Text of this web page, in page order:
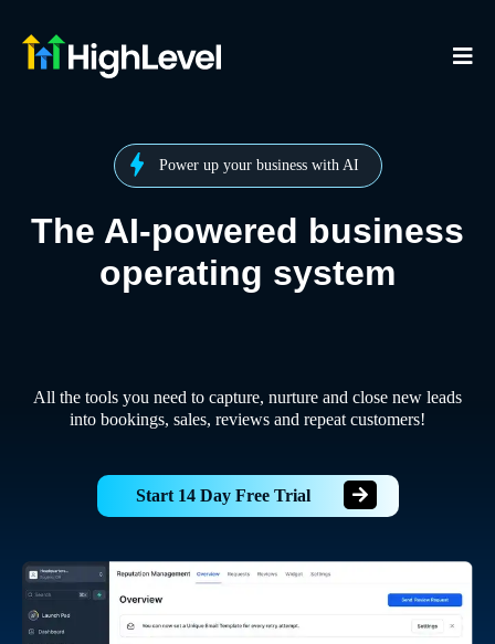
Power up your business with AI
The AI-powered business
operating system
All the tools you need to capture, nurture and close new leads
into bookings, sales, reviews and repeat customers!
Start 14 Day Free Trial